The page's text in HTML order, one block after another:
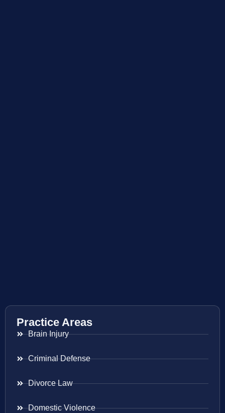
Practice Areas
Brain Injury
Criminal Defense
Divorce Law
Domestic Violence